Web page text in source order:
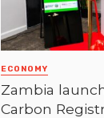
ECONOMY
Zambia
Carbon